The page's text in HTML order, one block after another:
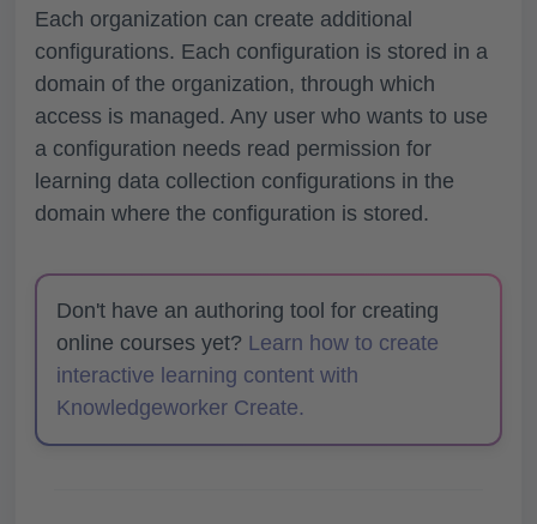
Each organization can create additional
configurations. Each configuration is stored in a
domain of the organization, through which
access is managed. Any user who wants to use
a configuration needs read permission for
learning data collection configurations in the
domain where the configuration is stored.
Don't have an authoring tool for creating
online courses yet? Learn how to create
interactive learning content with
Knowledgeworker Create.